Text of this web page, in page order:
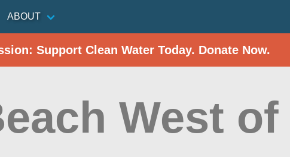
ABOUT
Support Clean Water Today. Donate Now.
West of